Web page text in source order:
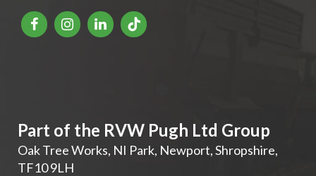
Part of the RVW Pugh Ltd Group
Oak Tree Works, NI Park, Newport,Shropshire,
TF10 9LH